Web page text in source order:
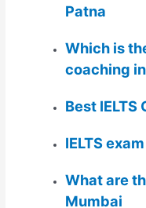
Patna
Which is
coaching
Best
IELTS
What are
Mumbai